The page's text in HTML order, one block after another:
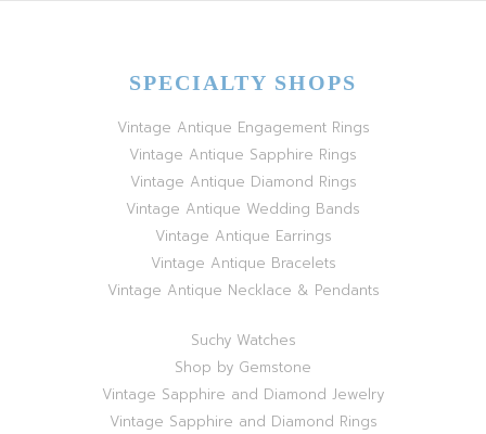
SPECIALTY SHOPS
Vintage Antique Engagement Rings
Vintage Antique Sapphire Rings
Vintage Antique Diamond Rings
Vintage Antique Wedding Bands
Vintage Antique Earrings
Vintage Antique Bracelets
Vintage Antique Necklace & Pendants
Suchy Watches
Shop by Gemstone
Vintage Sapphire and Diamond Jewelry
Vintage Sapphire and Diamond Rings